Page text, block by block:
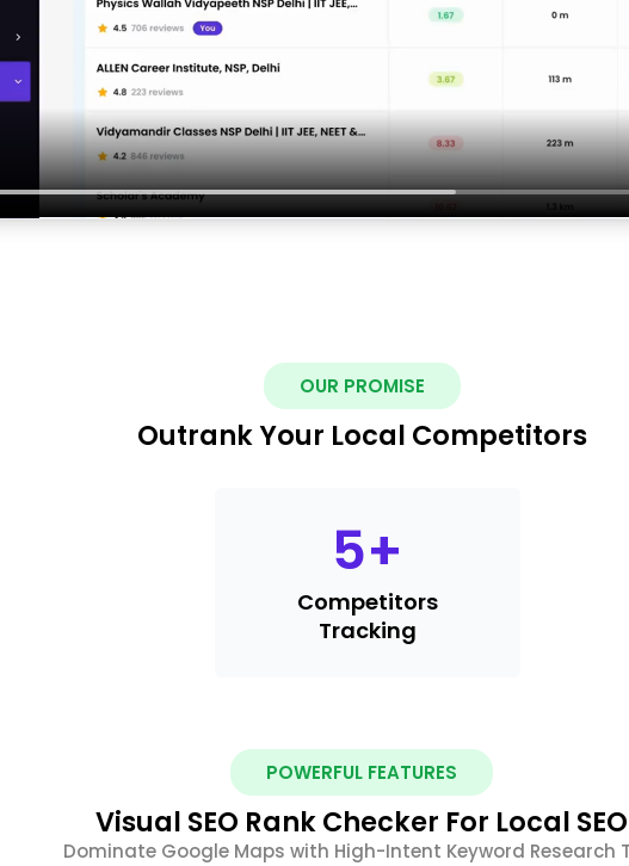
OUR PROMISE
Outrank Your Local Competitors
5+
Competitors
Tracking
POWERFUL FEATURES
Visual SEO Rank Checker For Local SEO
Dominate Google Maps with High-Intent Keyword Research